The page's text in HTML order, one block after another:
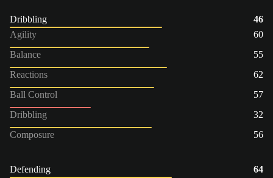
Dribbling
46
Agility
60
Balance
55
Reactions
62
Ball Control
57
Dribbling
32
Composure
56
Defending
64